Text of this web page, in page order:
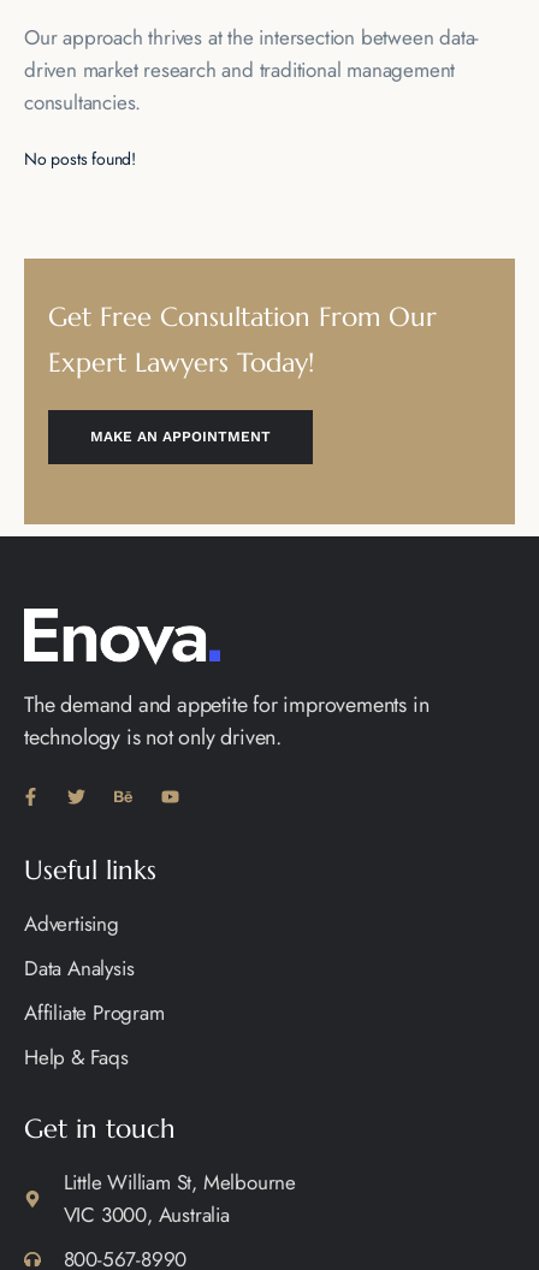
Our approach thrives at the intersection between data-
driven marketresearch and traditional management
consultancies.
No posts found!
Get Free Consultation From Our
Expert Lawyers Today!
MAKE AN APPOINTMENT
The demand and appetite for improvements in
technology is not only driven.
Useful links
Advertising
Data Analysis
Affiliate Program
Help & Faqs
Get in touch
Little William St, Melbourne
VIC 3000, Australia
800-567-8990